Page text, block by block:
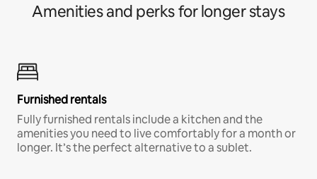
Amenities and perks for longer stays
Furnished rentals
Fully furnished rentals include a kitchen and the
amenities you need to live comfortably for a month or
longer. It’s the perfect alternative to a sublet.